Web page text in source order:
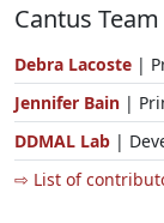
Cantus Team
Debra Lacoste |
Jennifer Bain |
DDMAL Lab |
⇨ List of